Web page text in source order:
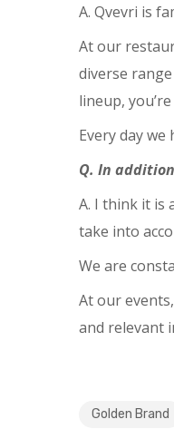
A. Qvevri is
At our
diverse
lineup,
Every day
Q. In
A. I think it is
take into
We are
At our
and relevant
Golden Brand